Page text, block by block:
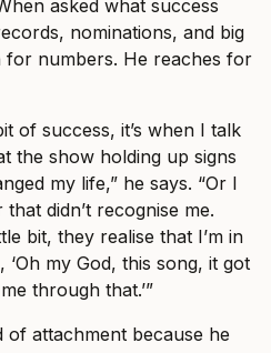
asked what success
nominations, and big
numbers. He reaches for
of success, it’s when I talk
the show holding up signs
my life,” he says. “Or I
didn’t recognise me.
bit, they realise that I’m in
my God, this song, it got
through that.’”
of attachment because he